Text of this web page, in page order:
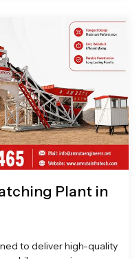
Plant in
to deliver high-quality